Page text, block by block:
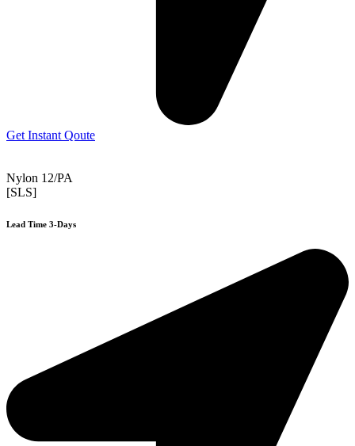
Get Instant Qoute
Nylon 12/PA
[SLS]
Lead Time 3-Days